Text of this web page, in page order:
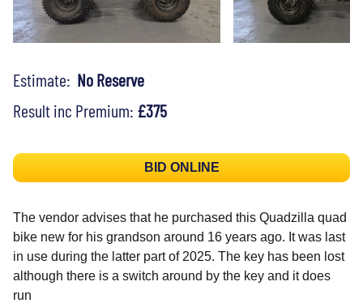
Estimate: No Reserve
Result inc Premium: £375
BID ONLINE
The vendor advises that he purchased this Quadzilla quad
bike new for his grandson around 16 years ago. It was last
in use during the latter part of 2025. The key has been lost
although there is a switch around by the key and it does
run